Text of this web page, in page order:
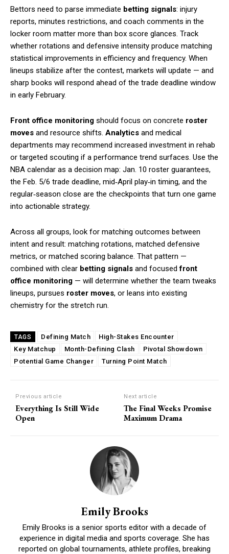
Bettors need to parse immediate betting signals: injury
reports, minutes restrictions, and coach comments in the
locker room matter more than box score glances. Track
whether rotations and defensive intensity produce matching
statistical improvements in efficiency and frequency. When
lineups stabilize after the contest, markets will update — and
sharp books will respond ahead of the trade deadline window
in early February.
Front office monitoring should focus on concrete roster
moves and resource shifts. Analytics and medical
departments may recommend increased investment in rehab
or targeted scouting if a performance trend surfaces. Use the
NBA calendar as a decision map: Jan. 10 roster guarantees,
the Feb. 5/6 trade deadline, mid‑April play‑in timing, and the
regular‑season close are the checkpoints that turn one game
into actionable strategy.
Across all groups, look for matching outcomes between
intent and result: matching rotations, matched defensive
metrics, or matched scoring balance. That pattern —
combined with clear betting signals and focusedfront
office monitoring — will determine whether the team tweaks
lineups, pursues roster moves, or leans into existing
chemistry for the stretch run.
TAGS Defining Match
High-Stakes Encounter
Key Matchup
Month-Defining Clash
Pivotal Showdown
Potential Game Changer
Turning Point Match
Previous article
Everything Is Still Wide
Open
Next article
The Final Weeks Promise
Maximum Drama
Emily Brooks
Emily Brooks is a senior sports editor with a decade of
experience in digital media and sports coverage. She has
reported on global tournaments, athlete profiles, breaking